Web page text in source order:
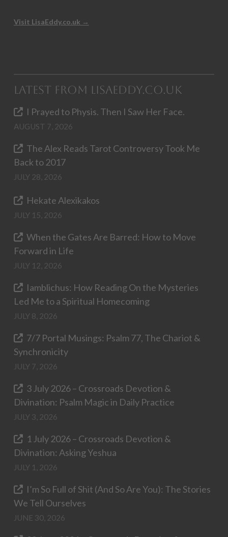
Visit LisaEddy.co.uk →
Latest from LisaEddy.co.uk
I Prayed to Physis. Then I Saw Her Face.
AUGUST 7, 2026
The Alex Reads Tarot Controversy Took Me
Back to 2017
JULY 28, 2026
Hekate Alexikakos
JULY 15, 2026
When the Gates Are Barred: How to Move
Forward in Life
JULY 12, 2026
Iamblichus: How Reading On the Mysteries
Led Me to a Spiritual Homecoming
JULY 8, 2026
7/7 Portal Musings: Psalm 77, The Chariot &
Synchronicity
JULY 7, 2026
3 July 2026 – Crossroads Devotion &
Divination: Psalm Magic in Daily Practice
JULY 3, 2026
1 July 2026 – Crossroads Devotion &
Divination: Asking Yeshua
JULY 1, 2026
I’m So Full of Shit (And So Are You): The Stories
We Tell Ourselves
JUNE 30, 2026